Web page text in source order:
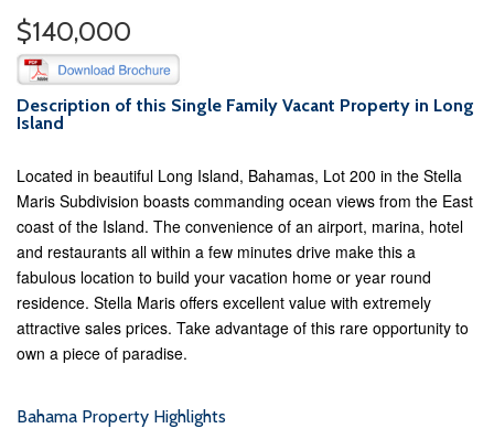
$140,000
Description of this Single Family Vacant Property in Long
Island
Located in beautiful Long Island, Bahamas, Lot 200 in the Stella
Maris Subdivision boasts commanding ocean views from the East
coast of the Island. The convenience of an airport, marina, hotel
and restaurants all within a few minutes drive make this a
fabulous location to build your vacation home or year round
residence. Stella Maris offers excellent value with extremely
attractive sales prices. Take advantage of this rare opportunity to
own a piece of paradise.
Bahama Property Highlights